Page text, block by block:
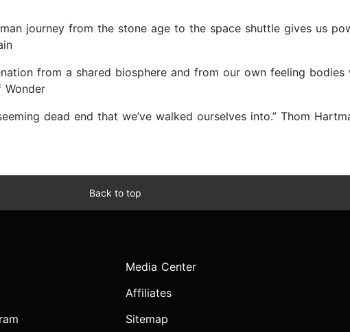
journey from the stone age to the space shuttle gives us
from a shared biosphere and from our own feeling
Wonder
dead end that we’ve walked ourselves into.” Thom
Back to top
Media Center
Affiliates
Sitemap